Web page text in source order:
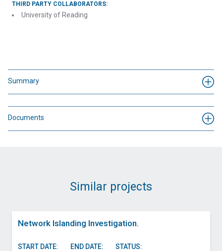
THIRD PARTY COLLABORATORS:
University of Reading
Summary
Documents
Similar projects
Network Islanding Investigation.
START DATE: END DATE: STATUS: